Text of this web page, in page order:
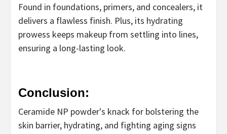
Found in foundations, primers, and concealers, it
delivers a flawless finish. Plus, its hydrating
prowess keeps makeup from settling into lines,
ensuring a long-lasting look.
Conclusion:
Ceramide NP powder's knack for bolstering the
skin barrier, hydrating, and fighting aging signs